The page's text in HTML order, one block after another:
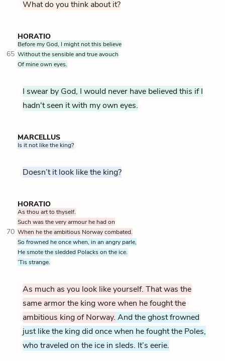
What do you think about it?
HORATIO
Before my God, I might not this believe
65 Without the sensible and true avouch
Of mine own eyes.
I swear by God, I would never have believed this if I
hadn't seen it with my own eyes.
MARCELLUS
Is it not like the king?
Doesn’t it look like the king?
HORATIO
As thou art to thyself.
Such was the very armour he had on
70 When he the ambitious Norway combated.
So frowned he once when, in an angry parle,
He smote the sledded Polacks on the ice.
‘Tis strange.
As much as you look like yourself. That was the
same armor the king wore when he fought the
ambitious king of Norway. And the ghost frowned
just like the king did once when he fought the Poles,
who traveled on the ice in sleds. It’s eerie.